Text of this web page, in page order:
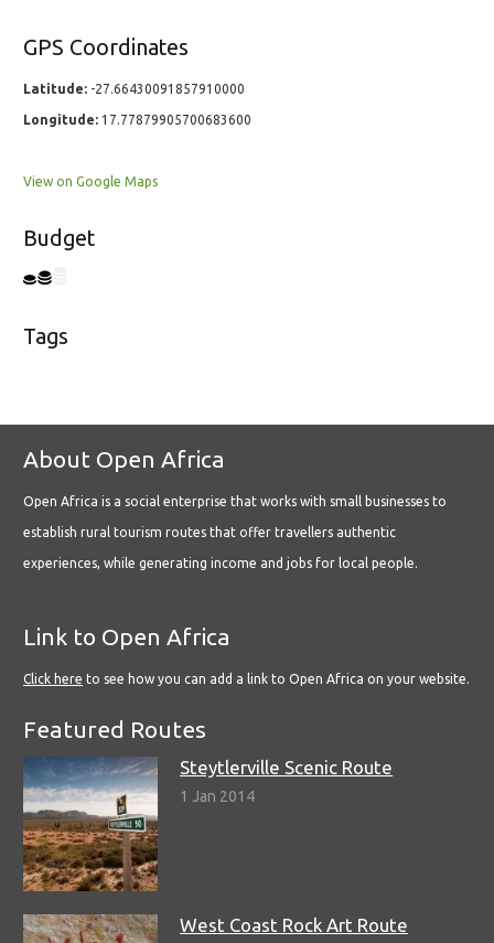
GPS Coordinates
Latitude: -27.66430091857910000
Longitude: 17.77879905700683600
View on Google Maps
Budget
Tags
About Open Africa
Open Africa is a social enterprise that works with small businesses to
establish rural tourism routes that offer travellers authentic
experiences, while generating income and jobs for local people.
Link to Open Africa
Click here to see how you can add a link to Open Africa on your website.
Featured Routes
Steytlerville Scenic Route
1 Jan 2014
West Coast Rock Art Route